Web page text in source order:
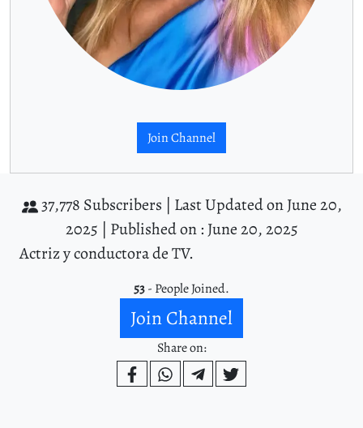
Join Channel
37,778 Subscribers | Last Updated on June 20,
2025 | Published on : June 20, 2025
Actriz y conductora de TV.
53- People Joined.
Join Channel
Share on: